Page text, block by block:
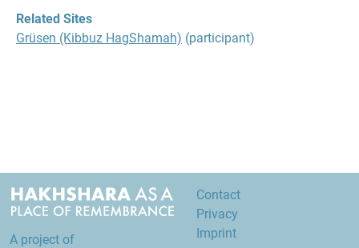
Related Sites
Grüsen (Kibbuz HagShamah) (participant)
A project of
Contact
Privacy
Imprint